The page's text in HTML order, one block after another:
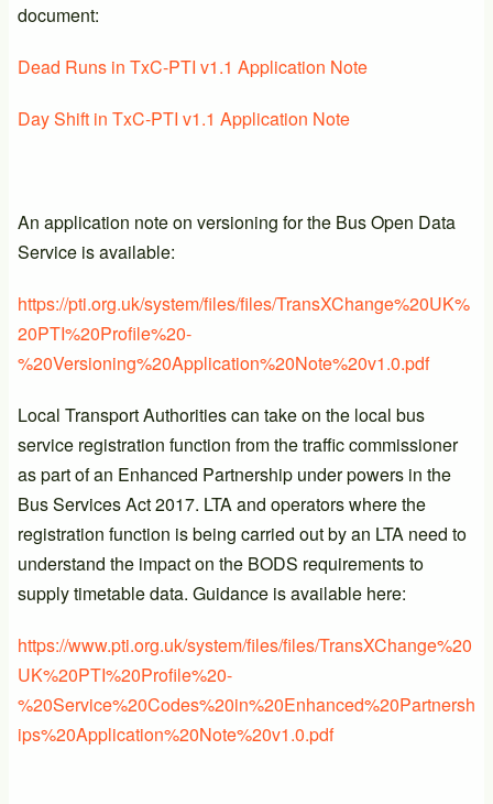
document:
Dead Runs in TxC-PTI v1.1 Application Note
Day Shift in TxC-PTI v1.1 Application Note
An application note on versioning for the Bus Open Data
Service is available:
https://pti.org.uk/system/files/files/TransXChange%20UK%
20PTI%20Profile%20-
%20Versioning%20Application%20Note%20v1.0.pdf
Local Transport Authorities can take on the local bus
service registration function from the traffic commissioner
as part of an Enhanced Partnership under powers in the
Bus Services Act 2017. LTA and operators where the
registration function is being carried out by an LTA need to
understand the impact on the BODS requirements to
supply timetable data. Guidance is available here:
https://www.pti.org.uk/system/files/files/TransXChange%20
UK%20PTI%20Profile%20-
%20Service%20Codes%20in%20Enhanced%20Partnersh
ips%20Application%20Note%20v1.0.pdf